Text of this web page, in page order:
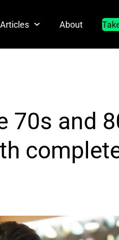
Articles About
70s and